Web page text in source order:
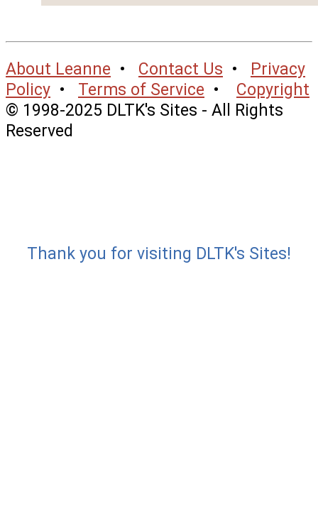
About Leanne • Contact Us • Privacy
Policy • Terms of Service • Copyright
© 1998-2025 DLTK's Sites - All Rights
Reserved
Thank you for visiting DLTK's Sites!